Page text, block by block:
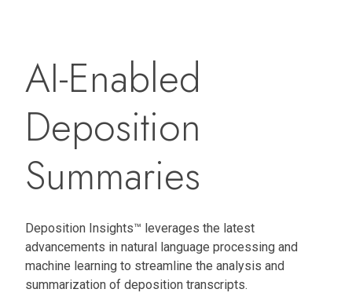
AI-Enabled
Deposition
Summaries
Deposition Insights™ leverages the latest
advancements in natural language processing and
machine learning to streamline the analysis and
summarization of deposition transcripts.